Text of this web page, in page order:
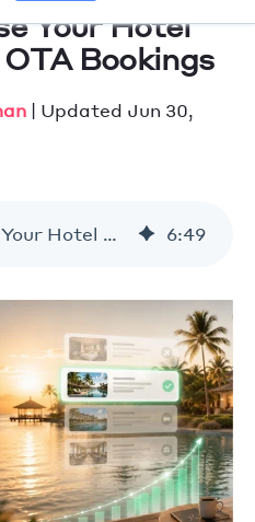
Your Hotel
Bookings
| Updated Jun 30,
How to Increase Your Hotel Revenue from OTA Bookings 6:49